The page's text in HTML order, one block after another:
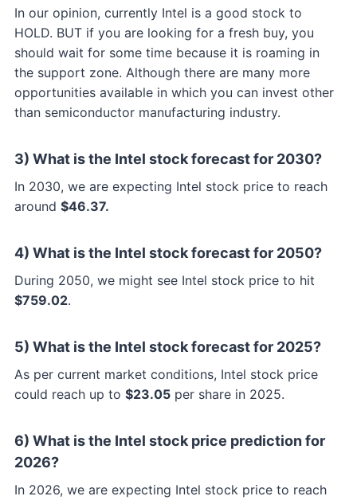
In our opinion, currently Intel is a good stock to
HOLD. BUT if you are looking for a fresh buy, you
should wait for some time because it is roaming in
the support zone. Although there are many more
opportunities available in which you can invest other
than semiconductor manufacturing industry.
3) What is the Intel stock forecast for 2030?
In 2030, we are expecting Intel stock price to reach
around$46.37.
4) What is the Intel stock forecast for 2050?
During 2050, we might see Intel stock price to hit
$759.02.
5) What is the Intel stock forecast for 2025?
As per current market conditions, Intel stock price
could reach up to$23.05 per share in 2025.
6) What is the Intel stock price prediction for
2026?
In 2026, we are expecting Intel stock price to reach